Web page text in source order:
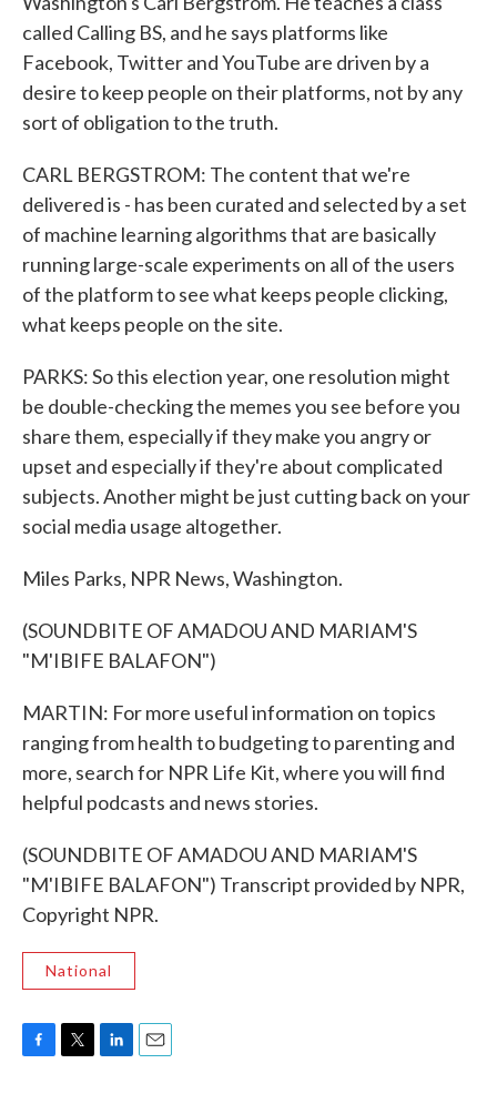
called Calling BS, and he says platforms like
Facebook, Twitter and YouTube are driven by a
desire to keep people on their platforms, not by any
sort of obligation to the truth.
CARL BERGSTROM: The content that we're
delivered is - has been curated and selected by a set
of machine learning algorithms that are basically
running large-scale experiments on all of the users
of the platform to see what keeps people clicking,
what keeps people on the site.
PARKS: So this election year, one resolution might
be double-checking the memes you see before you
share them, especially if they make you angry or
upset and especially if they're about complicated
subjects. Another might be just cutting back on your
social media usage altogether.
Miles Parks, NPR News, Washington.
(SOUNDBITE OF AMADOU AND MARIAM'S
"M'IBIFE BALAFON")
MARTIN: For more useful information on topics
ranging from health to budgeting to parenting and
more, search for NPR Life Kit, where you will find
helpful podcasts and news stories.
(SOUNDBITE OF AMADOU AND MARIAM'S
"M'IBIFE BALAFON") Transcript provided by NPR,
Copyright NPR.
National